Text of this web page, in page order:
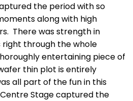
the period with so
along with high
There was strength in
through the whole
entertaining piece of
thin plot is entirely
all part of the fun in this
Stage captured the